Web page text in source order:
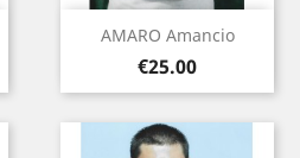
AMARO Amancio
Price
€25.00